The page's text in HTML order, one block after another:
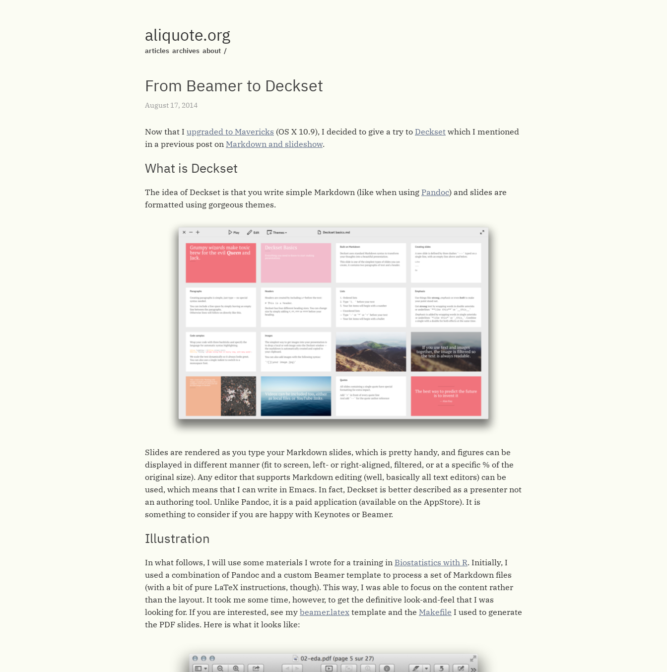
aliquote.org
articles archives about /
From Beamer to Deckset
August 17, 2014
Now that I upgraded to Mavericks (OS X 10.9), I decided to give a try to Deckset which I mentioned
in a previous post on Markdown and slideshow.
What is Deckset
The idea of Deckset is that you write simple Markdown (like when using Pandoc) and slides are
formatted using gorgeous themes.
Slides are rendered as you type your Markdown slides, which is pretty handy, and figures can be
displayed in different manner (fit to screen, left- or right-aligned, filtered, or at a specific % of the
original size). Any editor that supports Markdown editing (well, basically all text editors) can be
used, which means that I can write in Emacs. In fact, Deckset is better described as a presenter not
an authoring tool. Unlike Pandoc, it is a paid application (available on the AppStore). It is
something to consider if you are happy with Keynotes or Beamer.
Illustration
In what follows, I will use some materials I wrote for a training in Biostatistics with R. Initially, I
used a combination of Pandoc and a custom Beamer template to process a set of Markdown files
(with a bit of pure LaTeX instructions, though). This way, I was able to focus on the content rather
than the layout. It took me some time, however, to get the definitive look-and-feel that I was
looking for. If you are interested, see my beamer.latex template and the Makefile I used to generate
the PDF slides. Here is what it looks like: